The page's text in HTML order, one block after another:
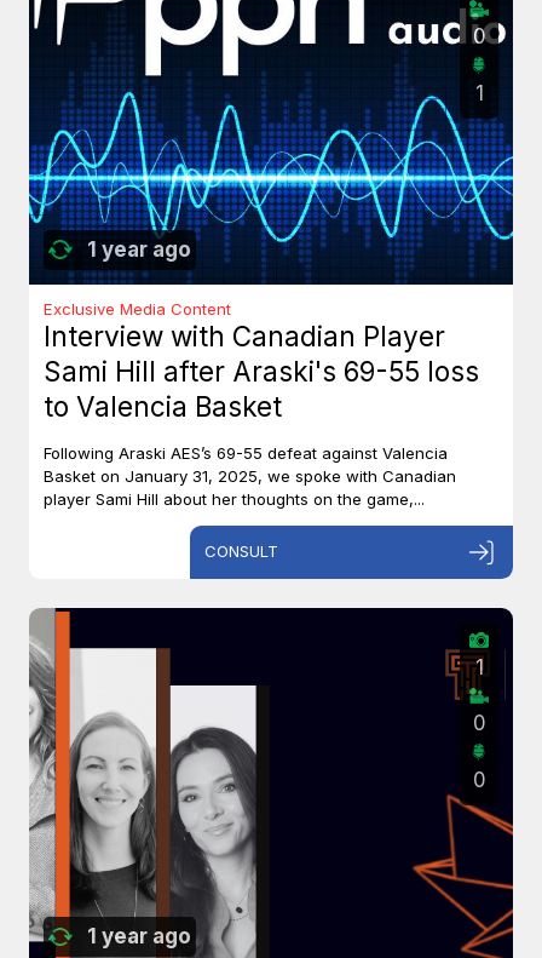
1 year ago
0
1
Exclusive Media Content
Interview with Canadian Player
Sami Hill after Araski's 69-55 loss
to Valencia Basket
Following Araski AES’s 69-55 defeat against Valencia
Basket on January 31, 2025, we spoke with Canadian
player Sami Hill about her thoughts on the game,...
CONSULT
1 year ago
1
0
0